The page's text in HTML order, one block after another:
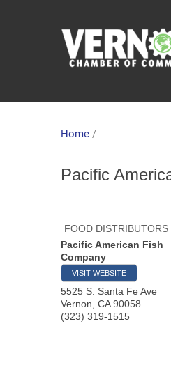
Home /
Pacific
FOOD
Pacific American Fish
Company
VISIT WEBSITE
5525 S. Santa Fe Ave
Vernon CA 90058
(323) 319-1515